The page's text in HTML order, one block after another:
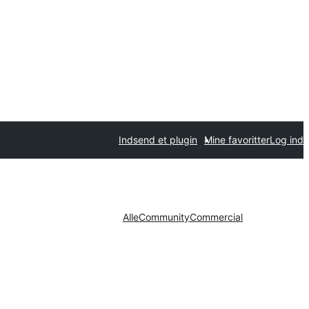
Indsend et plugin Mine favoritterLog ind
AlleCommunityCommercial